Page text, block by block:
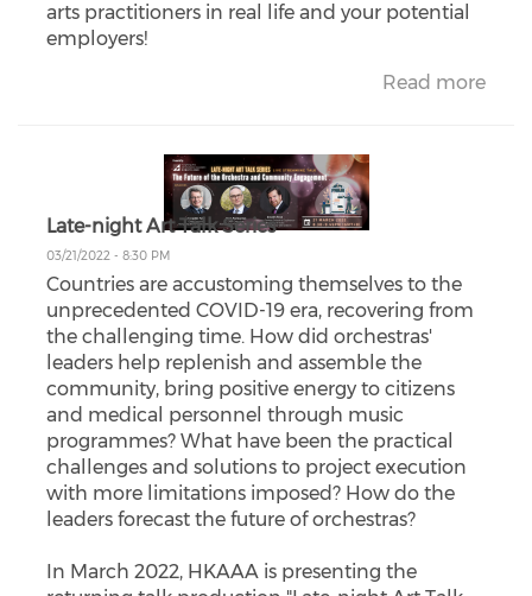
arts practitioners in real life and your potential
employers!
Read more
Late-night Art Talk Series
03/21/2022 - 8:30 PM
Countries are accustoming themselves to the
unprecedented COVID-19 era, recovering from
the challenging time. How did orchestras'
leaders help replenish and assemble the
community, bring positive energy to citizens
and medical personnel through music
programmes? What have been the practical
challenges and solutions to project execution
with more limitations imposed? How do the
leaders forecast the future of orchestras?
In March 2022, HKAAA is presenting the